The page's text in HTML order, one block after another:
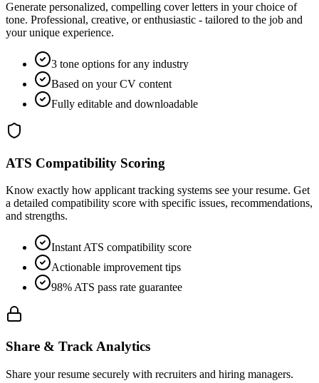
Generate personalized, compelling cover letters in your choice of
tone. Professional, creative, or enthusiastic - tailored to the job and
your unique experience.
3 tone options for any industry
Based on your CV content
Fully editable and downloadable
ATS Compatibility Scoring
Know exactly how applicant tracking systems see your resume. Get
a detailed compatibility score with specific issues, recommendations,
and strengths.
Instant ATS compatibility score
Actionable improvement tips
98% ATS pass rate guarantee
Share & Track Analytics
Share your resume securely with recruiters and hiring managers.